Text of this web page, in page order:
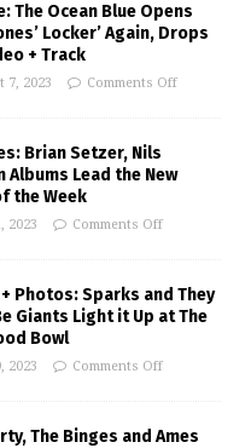
The Ocean Blue Opens
Locker’ Again, Drops
+ Track
7, 2023 Comments Off
Brian Setzer, Nils
Albums Lead the New
the Week
2023 Comments Off
+ Photos: Sparks and They
Giants Light it Up at The
Bowl
2023 Comments Off
The Binges and Ames